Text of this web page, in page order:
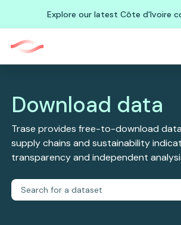
Explore our latest Côte d'Ivoire
Download data
Trase provides free-to-download
supply chains and sustainability
transparency and independent